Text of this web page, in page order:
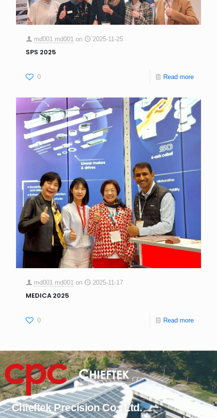
md001 md001 on 2025-11-25
SPS 2025
0 Read more
md001 md001 on 2025-11-17
MEDICA 2025
0 Read more
Chieftek Precision Co., Ltd.